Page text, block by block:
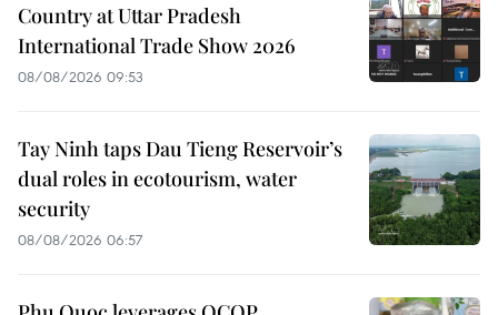
Country at Uttar Pradesh
International Trade Show 2026
08/08/2026 09:53
Tay Ninh taps Dau Tieng Reservoir’s
dual roles in ecotourism, water
security
08/08/2026 06:57